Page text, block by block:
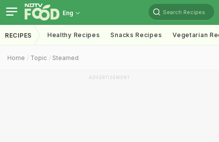
Eng Search Recipes
RECIPES Healthy Recipes Snacks Recipes Vegetarian
Home Topic Steamed
ADVERTISEMENT